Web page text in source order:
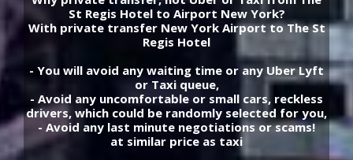
St Regis Hotel to Airport New York?
With private transfer New York Airport to The St
Regis Hotel
- You will avoid any waiting time or any Uber Lyft
or Taxi queue,
- Avoid any uncomfortable or small cars, reckless
drivers, which could be randomly selected for you,
- Avoid any last minute negotiations or scams!
at similar price as taxi